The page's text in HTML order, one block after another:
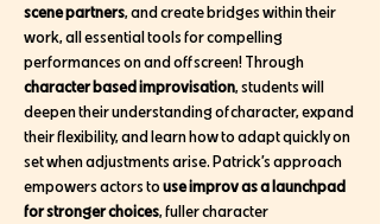
scene partners, and create bridges within their
work, all essential tools for compelling
performances on and off screen! Through
character based improvisation, students will
deepen their understanding of character, expand
their flexibility, and learn how to adapt quickly on
set when adjustments arise. Patrick’s approach
empowers actors to use improv as a launchpad
for stronger choices, fuller character